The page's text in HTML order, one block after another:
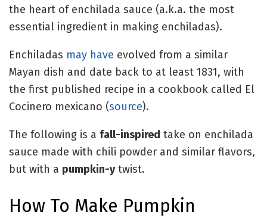
the heart of enchilada sauce (a.k.a. the most
essential ingredient in making enchiladas).
Enchiladas may have evolved from a similar
Mayan dish and date back to at least 1831, with
the first published recipe in a cookbook called El
Cocinero mexicano (source).
The following is a fall-inspired take on enchilada
sauce made with chili powder and similar flavors,
but with a pumpkin-ytwist.
How To Make Pumpkin